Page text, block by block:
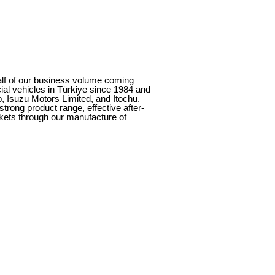
of our business volume coming
vehicles in Türkiye since 1984 and
Isuzu Motors Limited, and Itochu.
product range, effective after-
through our manufacture of